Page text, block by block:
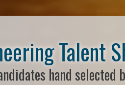
Talent
hand selected